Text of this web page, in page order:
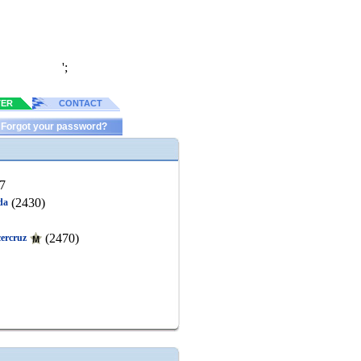
';
CONTACT
Forgot your password?
(2430)
(2470)